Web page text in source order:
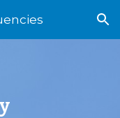
Skip to navigation